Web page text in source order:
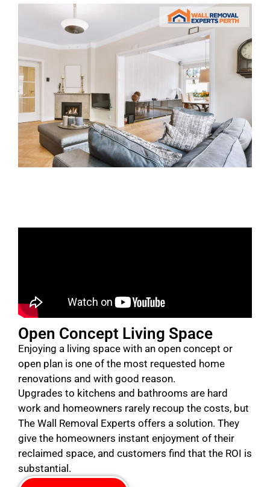
Open Concept Living Space
Enjoying a living space with an open concept or
open plan is one of the most requested home
renovations and with good reason.
Upgrades to kitchens and bathrooms are hard
work and homeowners rarely recoup the costs, but
The Wall Removal Experts offers a solution. They
give the homeowners instant enjoyment of their
reclaimed space, and customers find that the ROI is
substantial.